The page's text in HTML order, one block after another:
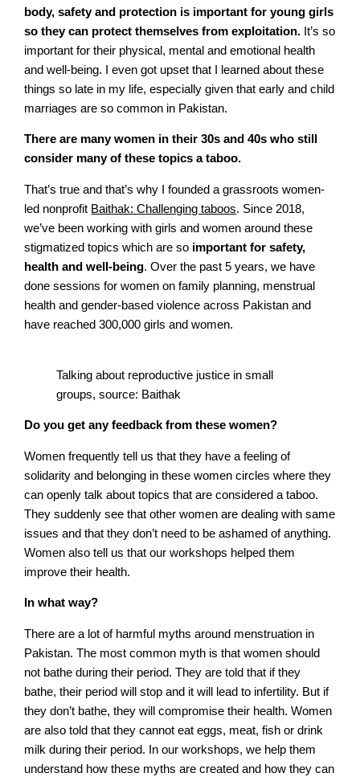
body, safety and protection is important for young girls
so they can protect themselves from exploitation. It’s so
important for their physical, mental and emotional health
and well-being. I even got upset that I learned about these
things so late in my life, especially given that early and child
marriages are so common in Pakistan.
There are many women in their 30s and 40s who still
consider many of these topics a taboo.
That’s true and that’s why I founded a grassroots women-
led nonprofit Baithak:Challenging taboos. Since 2018,
we’ve been working with girls and women around these
stigmatized topics which are so important for safety,
health and well-being. Over the past 5 years, we have
done sessions for women on family planning, menstrual
health and gender-based violence across Pakistan and
have reached 300,000 girls and women.
Talking about reproductive justice in small
groups, source: Baithak
Do you get any feedback from these women?
Women frequently tell us that they have a feeling of
solidarity and belonging in these women circles where they
can openly talk about topics that are considered a taboo.
They suddenly see that other women are dealing with same
issues and that they don’t need to be ashamed of anything.
Women also tell us that our workshops helped them
improve their health.
In what way?
There are a lot of harmful myths around menstruation in
Pakistan. The most common myth is that women should
not bathe during their period. They are told that if they
bathe, their period will stop and it will lead to infertility. But if
they don’t bathe, they will compromise their health. Women
are also told that they cannot eat eggs, meat, fish or drink
milk during their period. In our workshops, we help them
understand how these myths are created and how they can